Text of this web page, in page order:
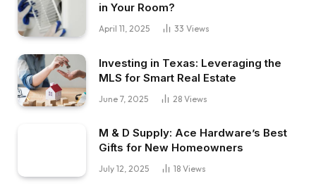
in Your Room?
April 11, 2025 33 Views
Investing in Texas: Leveraging the
MLS for Smart Real Estate
June 7, 2025 28 Views
M & D Supply: Ace Hardware’s Best
Gifts for New Homeowners
July 12, 2025 18 Views